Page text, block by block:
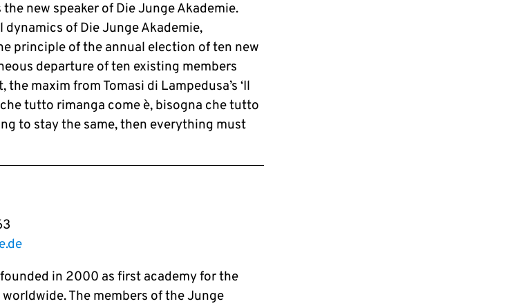
new speaker of Die Junge Akademie.
of Die Junge Akademie,
principle of the annual election of ten new
departure of ten existing members
maxim from Tomasi di Lampedusa’s ‘Il
tutto rimanga come è, bisogna che tutto
to stay the same, then everything must
in 2000 as first academy for the
The members of the Junge